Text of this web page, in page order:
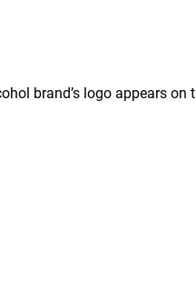
brand’s logo appears